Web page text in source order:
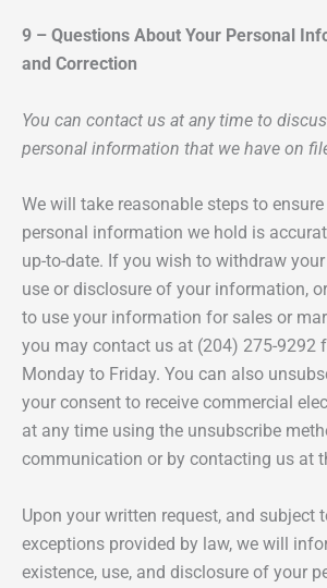
9 – Questions About Your Personal
and Correction
You can contact us at any time to
personal information that we have on
We will take reasonable steps to
personal information we hold is
up-to-date. If you wish to withdraw
use or disclosure of your information,
to use your information for sales or
you may contact us at (204) 275-9292
Monday to Friday. You can also
your consent to receive commercial
at any time using the unsubscribe
communication or by contacting us at
Upon your written request, and subject
exceptions provided by law, we will
existence, use, and disclosure of your